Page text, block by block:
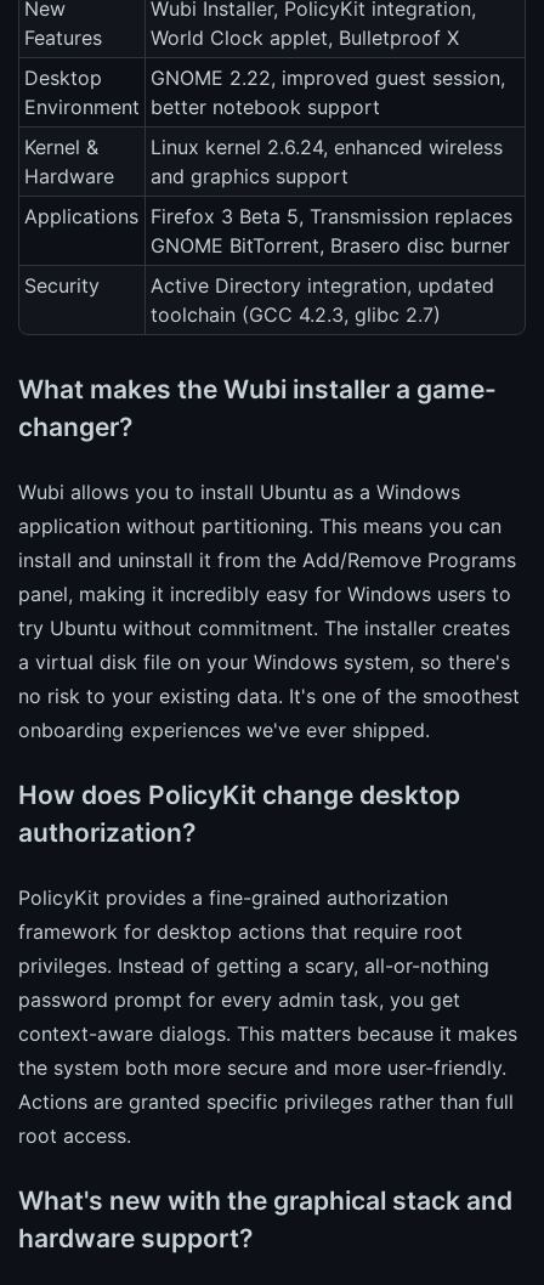
New
Features
Wubi Installer, PolicyKit integration,
World Clock applet, Bulletproof X
Desktop
Environment
GNOME 2.22, improved guest session,
better notebook support
Kernel &
Hardware
Linux kernel 2.6.24, enhanced wireless
and graphics support
Applications Firefox 3 Beta 5, Transmission replaces
GNOME BitTorrent, Brasero disc burner
Security
Active Directory integration, updated
toolchain (GCC 4.2.3, glibc 2.7)
What makes the Wubi installer a game-
changer?
Wubi allows you to install Ubuntu as a Windows
application without partitioning. This means you can
install and uninstall it from the Add/Remove Programs
panel, making it incredibly easy for Windows users to
try Ubuntu without commitment. The installer creates
a virtual disk file on your Windows system, so there's
no risk to your existing data. It's one of the smoothest
onboarding experiences we've ever shipped.
How does PolicyKit change desktop
authorization?
PolicyKit provides a fine-grained authorization
framework for desktop actions that require root
privileges. Instead of getting a scary, all-or-nothing
password prompt for every admin task, you get
context-aware dialogs. This matters because it makes
the system both more secure and more user-friendly.
Actions are granted specific privileges rather than full
root access.
What's new with the graphical stack and
hardware support?